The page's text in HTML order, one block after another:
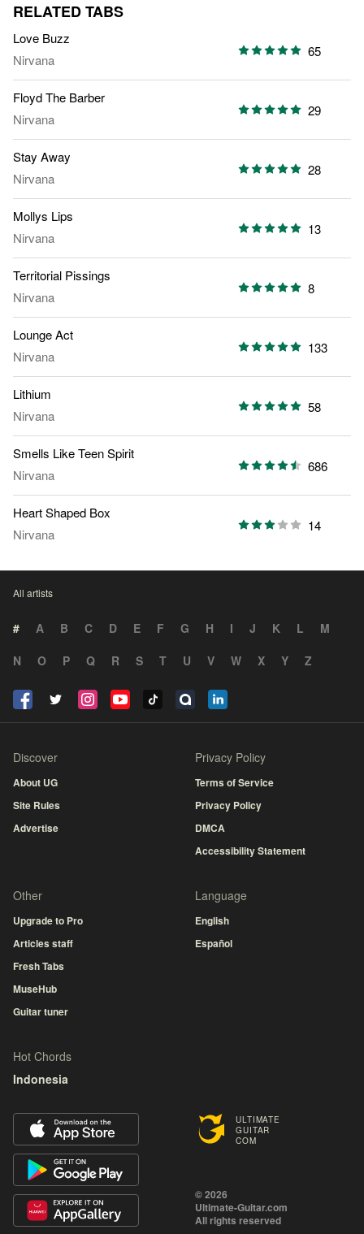
RELATED TABS
Love Buzz
Nirvana
65
Floyd The Barber
Nirvana
29
Stay Away
Nirvana
28
Mollys Lips
Nirvana
13
Territorial Pissings
Nirvana
8
Lounge Act
Nirvana
133
Lithium
Nirvana
58
Smells Like Teen Spirit
Nirvana
686
Heart Shaped Box
Nirvana
14
All artists
# A B C D E F G H I J K L
M
N
O P Q R S T U V W X Y Z
ULTIMATE
GUITAR
COM
© 2026
Ultimate-Guitar.com
All rights reserved
Discover
About UG
Site Rules
Advertise
Privacy Policy
Terms of Service
Privacy Policy
DMCA
Accessibility Statement
Other
Upgrade to Pro
Articles staff
Fresh Tabs
MuseHub
Guitar tuner
Language
English
Español
Hot Chords
Indonesia